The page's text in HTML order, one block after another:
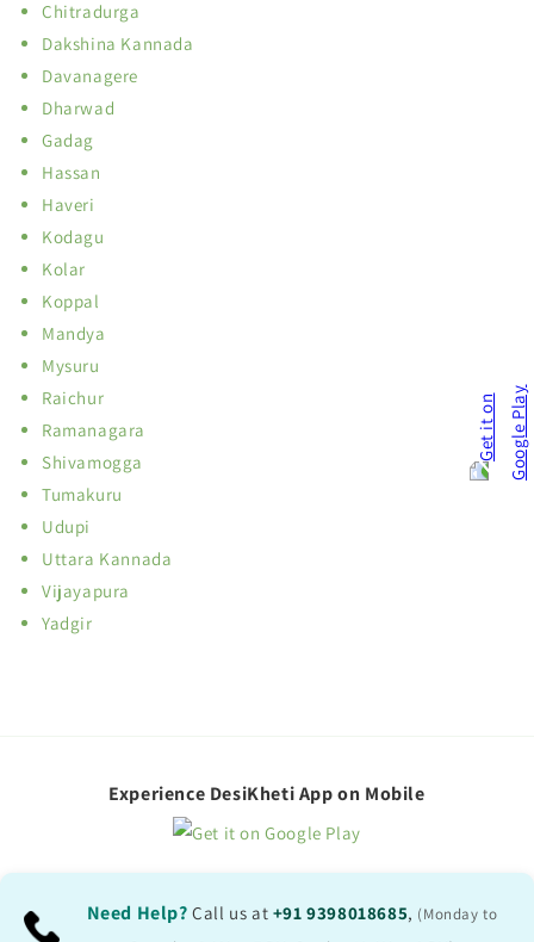
Chitradurga
Dakshina Kannada
Davanagere
Dharwad
Gadag
Hassan
Haveri
Kodagu
Kolar
Koppal
Mandya
Mysuru
Raichur
Ramanagara
Shivamogga
Tumakuru
Udupi
Uttara Kannada
Vijayapura
Yadgir
Experience DesiKheti App on Mobile
Need Help? Call us at +91 9398018685, (Monday to